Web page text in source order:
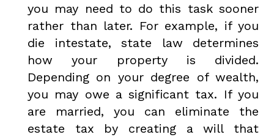
you may need to do this task sooner
rather than later. For example, if you
die intestate, state law determines
how your property is divided.
Depending on your degree of wealth,
you may owe a significant tax. If you
are married, you can eliminate the
estate tax by creating a will that